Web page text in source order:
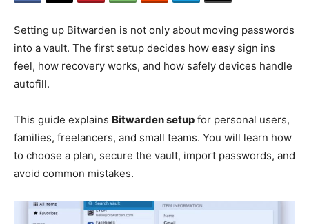
Setting up Bitwarden is not only about moving passwords
into a vault. The first setup decides how easy sign ins
feel, how recovery works, and how safely devices handle
autofill.
This guide explains Bitwarden setup for personal users,
families, freelancers, and small teams. You will learn how
to choose a plan, secure the vault, import passwords, and
avoid common mistakes.